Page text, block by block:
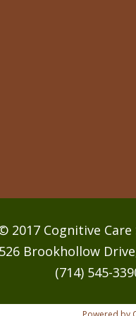
2017 Cognitive
Brookhollow
(714) 545-